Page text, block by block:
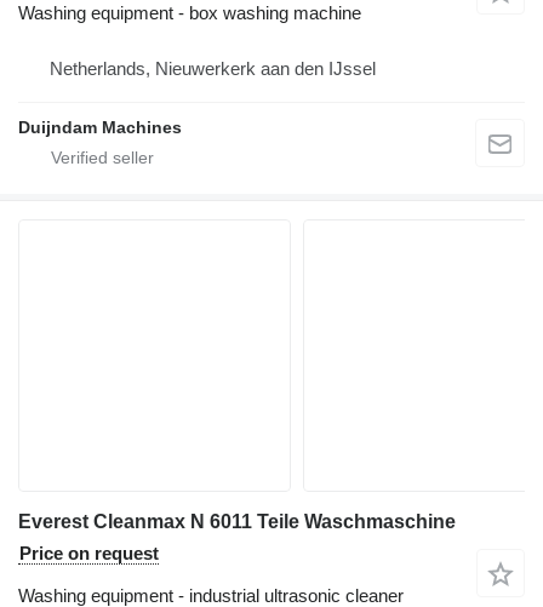
Washing equipment - box washing machine
Netherlands, Nieuwerkerk aan den IJssel
Duijndam Machines
Everest Cleanmax N 6011 Teile Waschmaschine
Price on request
Washing equipment - industrial ultrasonic cleaner